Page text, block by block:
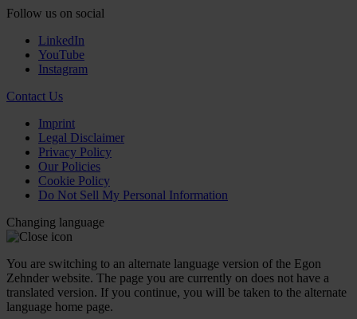
Follow us on social
LinkedIn
YouTube
Instagram
Contact Us
Imprint
Legal Disclaimer
Privacy Policy
Our Policies
Cookie Policy
Do Not Sell My Personal Information
Changing language
You are switching to an alternate language version of the Egon
Zehnder website. The page you are currently on does not have a
translated version. If you continue, you will be taken to the alternate
language home page.